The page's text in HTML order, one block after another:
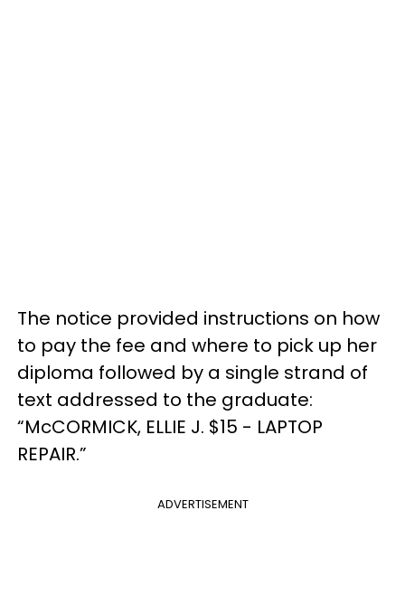
The notice provided instructions on how
to pay the fee and where to pick up her
diploma followed by a single strand of
text addressed to the graduate:
“McCORMICK, ELLIE J. $15 - LAPTOP
REPAIR.”
ADVERTISEMENT